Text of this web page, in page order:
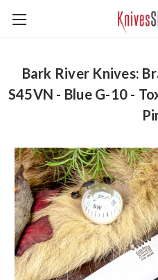
Bark River Knives:
S45VN - Blue G-10 -